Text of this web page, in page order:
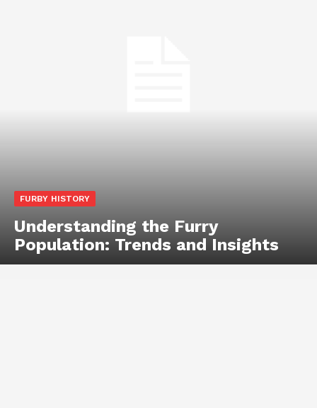
FURBY HISTORY
Understanding the Furry
Population: Trends and Insights